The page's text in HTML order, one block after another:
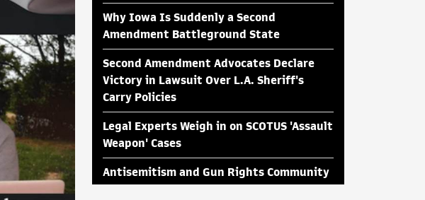
Why Iowa Is Suddenly a Second
Amendment Battleground State
Second Amendment Advocates Declare
Victory in Lawsuit Over L.A. Sheriff's
Carry Policies
Legal Experts Weigh in on SCOTUS 'Assault
Weapon' Cases
Antisemitism and Gun Rights Community